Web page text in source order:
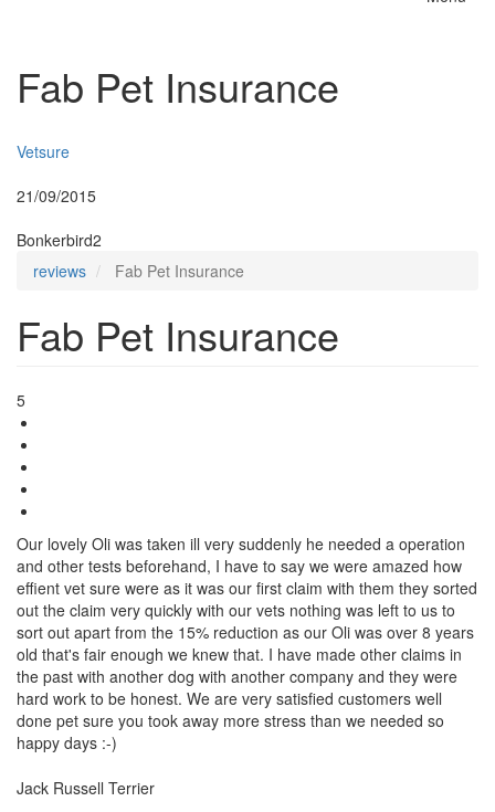
Fab Pet Insurance
Vetsure
21/09/2015
Bonkerbird2
reviews
Fab Pet Insurance
Fab Pet Insurance
5
Our lovely Oli was taken ill very suddenly he needed a operation
and other tests beforehand, I have to say we were amazed how
effient vet sure were as it was our first claim with them they sorted
out the claim very quickly with our vets nothing was left to us to
sort out apart from the 15% reduction as our Oli was over 8 years
old that's fair enough we knew that. I have made other claims in
the past with another dog with another company and they were
hard work to be honest. We are very satisfied customers well
done pet sure you took away more stress than we needed so
happy days :-)
Jack Russell Terrier